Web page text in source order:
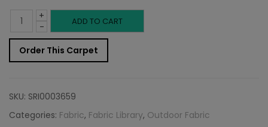
-
Outdoor
Fabric
Sample:
Flami
+ ADD TO CART
Order This Carpet
SKU: SRI0003659
Categories: Fabric, Fabric Library, Outdoor Fabric